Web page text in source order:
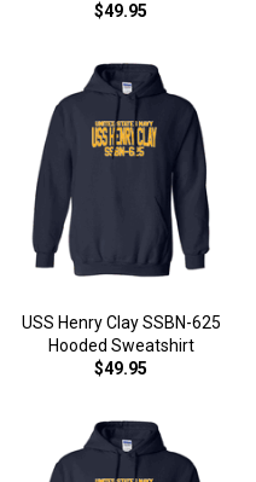
$49.95
USS Henry Clay SSBN-625
Hooded Sweatshirt
$49.95